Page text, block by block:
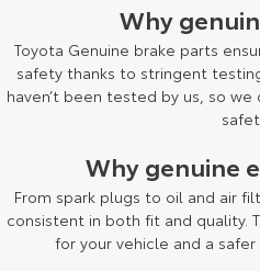
Explore
Our Stock
Explore
Our Stock
Why
Toyota Genuine brake parts
safety thanks to stringent
haven’t been tested by us, so
Why genuine
From spark plugs to oil and air
consistent in both fit and quality.
for your vehicle and a